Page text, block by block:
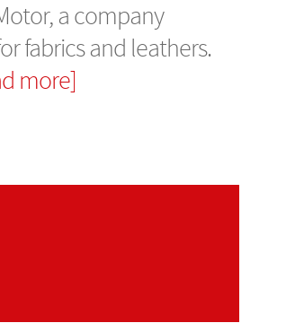
a company
fabrics and leathers.
more]